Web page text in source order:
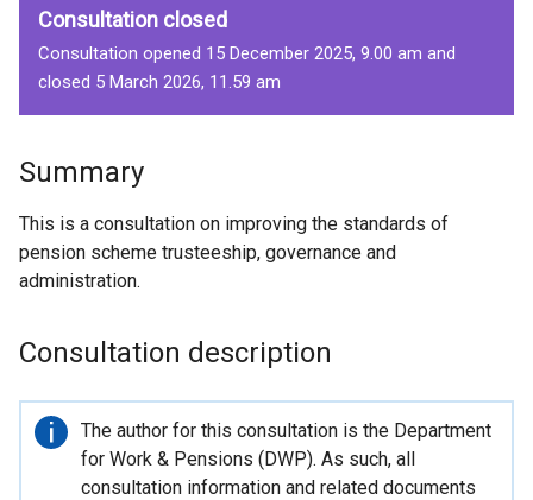
Consultation closed
Consultation opened 15 December 2025, 9.00 am and
closed 5 March 2026, 11.59 am
Summary
This is a consultation on improving the standards of
pension scheme trusteeship, governance and
administration.
Consultation description
Important
information
The author for this consultation is the Department
for Work & Pensions (DWP). As such, all
consultation information and related documents